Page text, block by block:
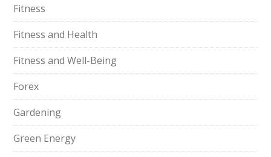
Fitness
Fitness and Health
Fitness and Well-Being
Forex
Gardening
Green Energy